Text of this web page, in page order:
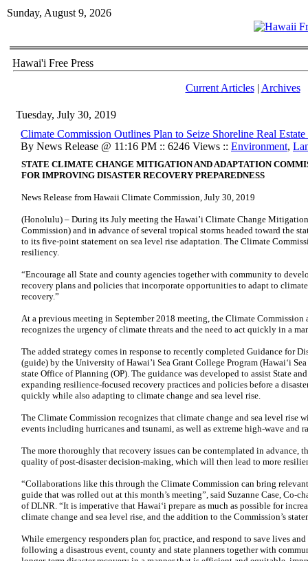
Sunday, August 9, 2026
Hawai'i Free Press
Current Articles| Archives
Tuesday, July 30, 2019
Climate Commission Outlines Plan to Seize Shoreline Real
By News Release @ 11:16 PM :: 6246 Views :: Environment,
STATE CLIMATE CHANGE MITIGATION AND ADAPTATION
FOR IMPROVING DISASTER RECOVERY PREPAREDNESS
News Release from Hawaii Climate Commission, July 30, 2019
(Honolulu) – During its July meeting the Hawai’i Climate Change
Commission) and in advance of several tropical storms headed toward the
to its five-point statement on sea level rise adaptation. The Climate
resiliency.
“Encourage all State and county agencies together with community to
recovery plans and policies that incorporate opportunities to adapt to
recovery.”
At a previous meeting in September 2018 meeting, the Climate Commission
recognizes the urgency of climate threats and the need to act quickly in a
The added strategy comes in response to recently completed Guidance for
(guide) by the University of Hawai’i Sea Grant College Program (Hawaiʻi
state Office of Planning (OP). The guidance was developed to assist State
expanding resilience-focused recovery practices and policies before a
quickly while also adapting to climate change and sea level rise.
The Climate Commission recognizes that climate change and sea level rise
events including hurricanes and tsunami, as well as extreme high-wave and
The more thoroughly that recovery issues can be contemplated in advance,
quality of post-disaster decision-making, which will then lead to more
“Collaborations like this through the Climate Commission can bring
guide that was rolled out at this month’s meeting”, said Suzanne Case, Co-
of DLNR. “It is imperative that Hawai‘i prepare as much as possible for
climate change and sea level rise, and the addition to the Commission’s
While emergency responders plan for, practice, and respond to save lives
following a disastrous event, county and state planners together with